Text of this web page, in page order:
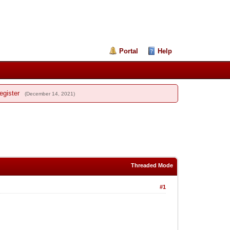
Portal Help
(December 14, 2021)
Threaded Mode
#1